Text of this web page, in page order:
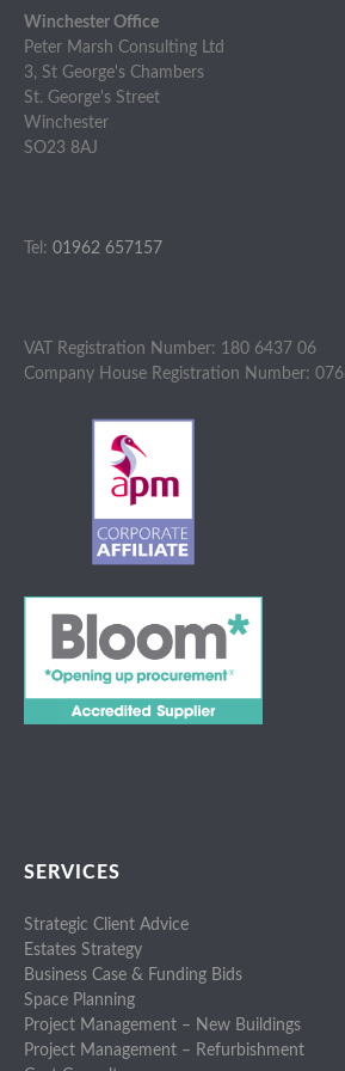
Winchester Office
Peter Marsh Consulting Ltd
3, St George's Chambers
St. George's Street
Winchester
SO23 8AJ
Tel: 01962 657157
VAT Registration Number: 180 6437 06
Company House Registration Number:
SERVICES
Strategic Client Advice
Estates Strategy
Business Case & Funding Bids
Space Planning
Project Management – New Buildings
Project Management – Refurbishment